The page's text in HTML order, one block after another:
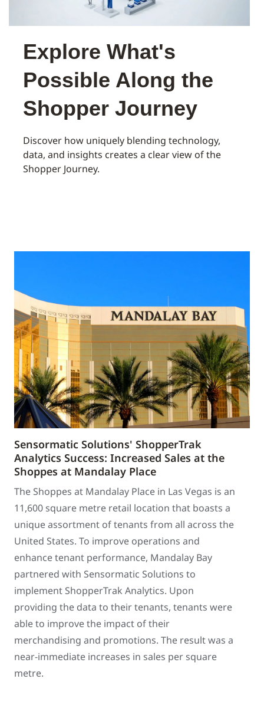
Explore What's
Possible Along the
Shopper Journey
Discover how uniquely blending technology,
data, and insights creates a clear view of the
Shopper Journey.
Sensormatic Solutions' ShopperTrak
Analytics Success: Increased Sales at the
Shoppes at Mandalay Place
The Shoppes at Mandalay Place in Las Vegas is an
11,600 square metre retail location that boasts a
unique assortment of tenants from all across the
United States. To improve operations and
enhance tenant performance, Mandalay Bay
partnered with Sensormatic Solutions to
implement ShopperTrak Analytics. Upon
providing the data to their tenants, tenants were
able to improve the impact of their
merchandising and promotions. The result was a
near-immediate increases in sales per square
metre.